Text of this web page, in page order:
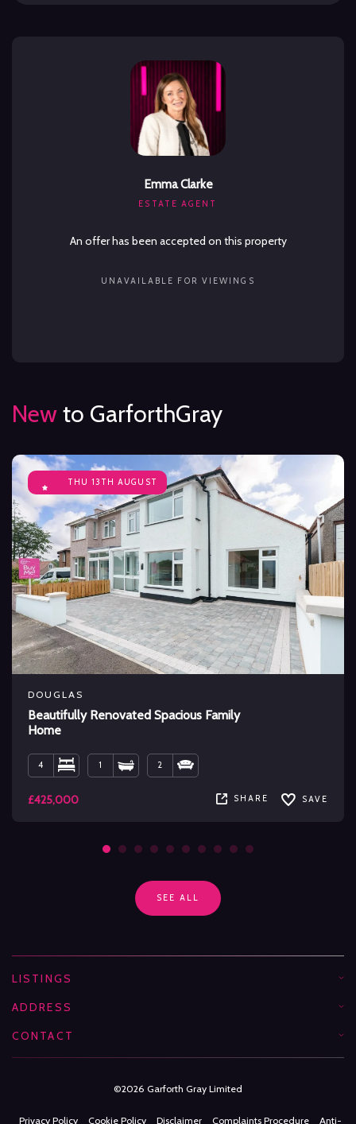
Emma Clarke
ESTATE AGENT
An offer has been accepted on this property
UNAVAILABLE FOR VIEWINGS
Newto GarforthGray
THU 13TH AUGUST
DOUGLAS
Beautifully Renovated Spacious Family
Home
4 1 2
£425,000 SHARE SAVE
SEE ALL
LISTINGS
ADDRESS
CONTACT
©2026 Garforth Gray Limited
Privacy Policy Cookie Policy Disclaimer Complaints Procedure Anti-